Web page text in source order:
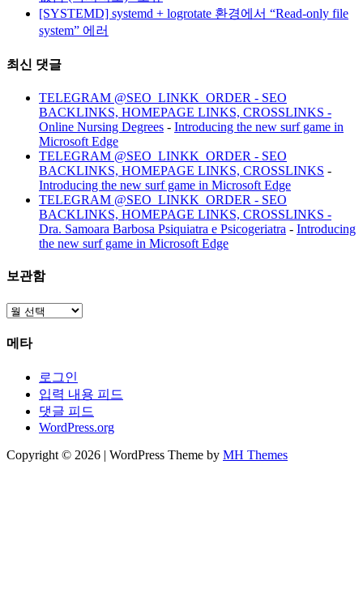
[SYSTEMD] systemd + logrotate 환경에서 “Read-only file
system” 에러
최신 댓글
TELEGRAM @SEO_LINKK_ORDER - SEO
BACKLINKS, HOMEPAGE LINKS, CROSSLINKS -
Online Nursing Degrees - Introducing the new surf game in
Microsoft Edge
TELEGRAM @SEO_LINKK_ORDER - SEO
BACKLINKS, HOMEPAGE LINKS, CROSSLINKS -
Introducing the new surf game in Microsoft Edge
TELEGRAM @SEO_LINKK_ORDER - SEO
BACKLINKS, HOMEPAGE LINKS, CROSSLINKS -
Dra. Samoara Barbosa Psiquiatra e Psicogeriatra - Introducing
the new surf game in Microsoft Edge
보관함
보
함
메타
로그인
입력 내용 피드
댓글 피드
WordPress.org
Copyright © 2026 | WordPress Theme by MH Themes